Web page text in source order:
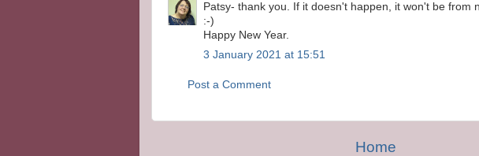
Patsy- thank you. If it doesn't happen, it won't be from
:-)
Happy New Year.
3 January 2021 at 15:51
Post a Comment
Home